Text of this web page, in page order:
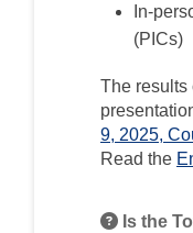
In-
(PICs)
The results
9, 2025,
Read the
Is the